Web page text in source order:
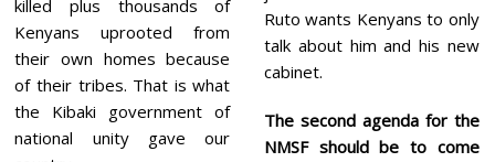
killed plus thousands of
Kenyans uprooted from
their own homes because
of their tribes. That is what
the Kibaki government of
national unity gave our
Ruto wants Kenyans to only
talk about him and his new
cabinet.
The second agenda for the
NMSF should be to come